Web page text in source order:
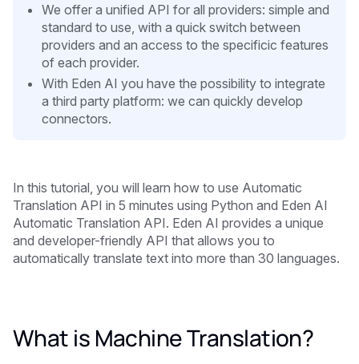
We offer a unified API for all providers: simple and
standard to use, with a quick switch between
providers and an access to the specificic features
of each provider.
With Eden AI you have the possibility to integrate
a third party platform: we can quickly develop
connectors.
In this tutorial, you will learn how to use Automatic
Translation API in 5 minutes using Python and Eden AI
Automatic Translation API. Eden AI provides a unique
and developer-friendly API that allows you to
automatically translate text into more than 30 languages.
What is Machine Translation?